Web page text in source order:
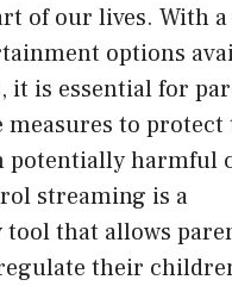
of our lives. With a
options
it is essential for
measures to
potentially harmful
streaming is a
that allows
their